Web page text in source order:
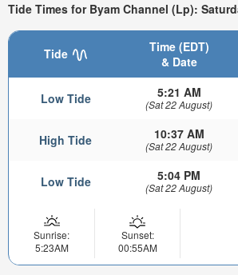
Tide Times for Byam Channel (Lp):
Tide
Time (EDT)
& Date
Low Tide 5:21 AM
(Sat 22 August)
High Tide 10:37 AM
(Sat 22 August)
Low Tide 5:04 PM
(Sat 22 August)
Sunrise:
5:23AM
Sunset:
00:55AM